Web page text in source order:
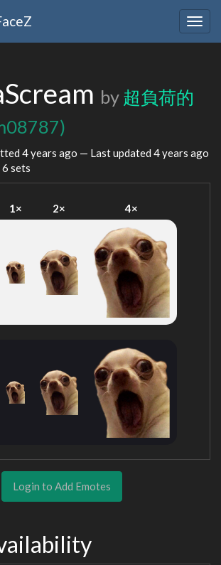
by 超負荷的
4 years ago — Last updated 4 years ago
sets
1× 2× 4×
Login to Add Emotes